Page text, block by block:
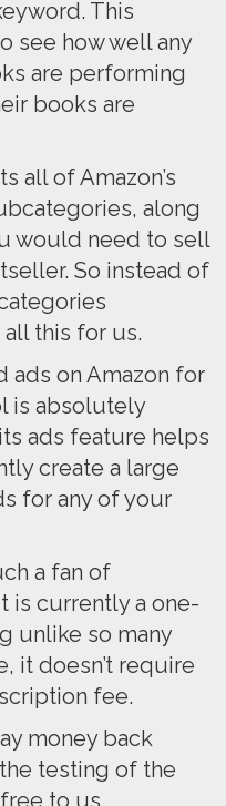
This
see how well any
are performing
books are
all of Amazon’s
along
would need to sell
So instead of
this for us.
ads on Amazon for
is absolutely
ads feature helps
create a large
for any of your
a fan of
is currently a one-
unlike so many
it doesn’t require
fee.
money back
testing of the
to us.